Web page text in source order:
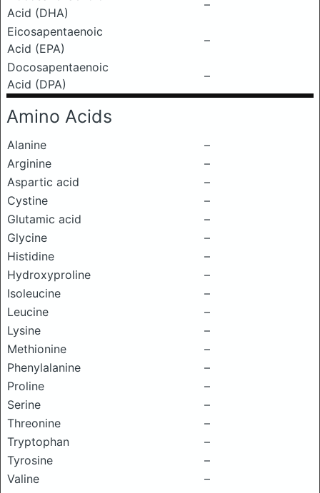
Acid (DHA)
–
Eicosapentaenoic
Acid (EPA)
–
Docosapentaenoic
Acid (DPA)
–
Amino Acids
Alanine
–
Arginine
–
Aspartic acid
–
Cystine
–
Glutamic acid
–
Glycine
–
Histidine
–
Hydroxyproline
–
Isoleucine
–
Leucine
–
Lysine
–
Methionine
–
Phenylalanine
–
Proline
–
Serine
–
Threonine
–
Tryptophan
–
Tyrosine
–
Valine
–